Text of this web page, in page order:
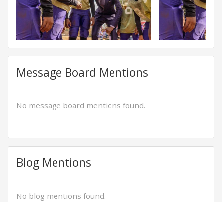
Message Board Mentions
No message board mentions found.
Blog Mentions
No blog mentions found.